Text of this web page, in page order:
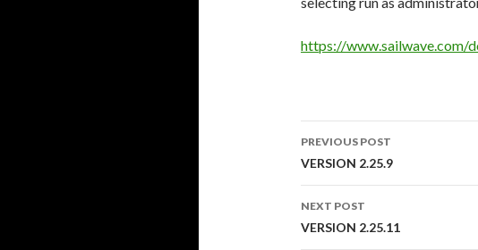
https://www.sailwave.com/
Post
navigation
PREVIOUS POST
VERSION 2.25.9
NEXT POST
VERSION 2.25.11